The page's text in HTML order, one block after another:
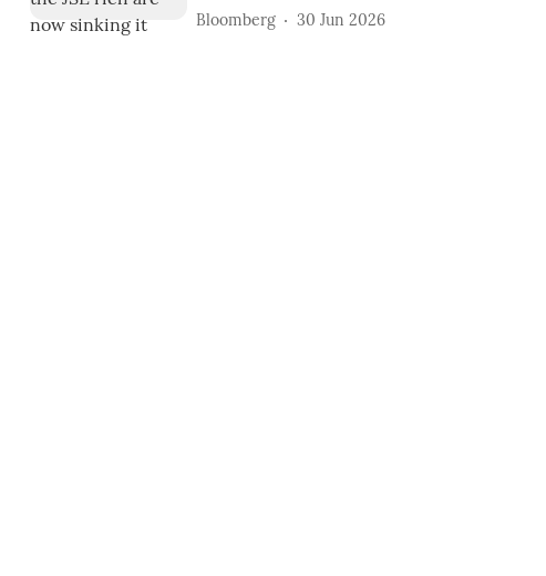
Bloomberg 30 Jun 2026